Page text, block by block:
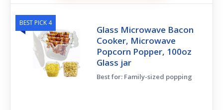
BEST PICK 4
Glass Microwave Bacon
Cooker, Microwave
Popcorn Popper, 100oz
Glass jar
Best for: Family-sized popping